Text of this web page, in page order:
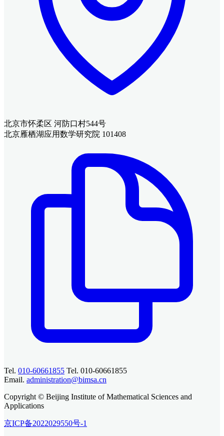
北京市怀柔区 河防口村544号
北京雁栖湖应用数学研究院 101408
Tel. 010-60661855 Tel. 010-60661855
Email. administration@bimsa.cn
Copyright © Beijing Institute of Mathematical Sciences and
Applications
京ICP备2022029550号-1